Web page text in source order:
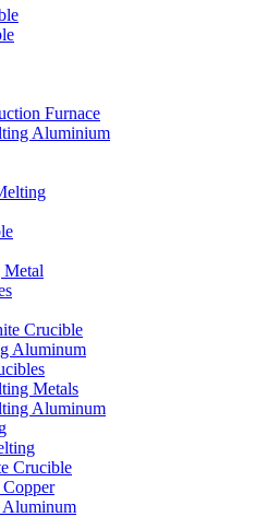
Furnace
Aluminium
Crucible
Aluminum
Metals
Aluminum
Crucible
Aluminum